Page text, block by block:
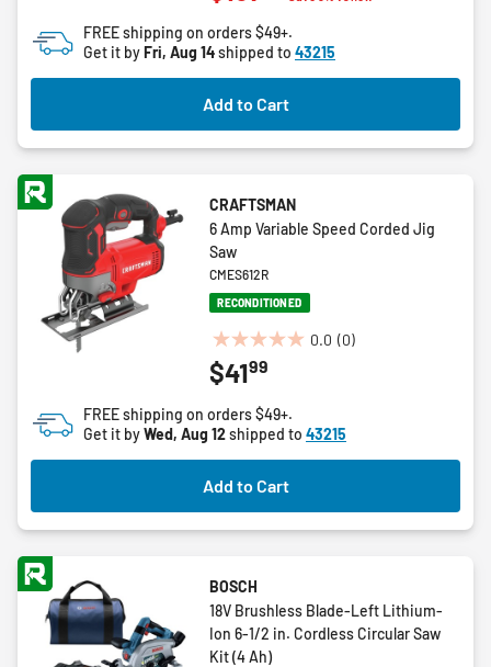
5
stars.
7
reviews
FREE shipping on orders $49+.
Get it byFri, Aug 14shipped to 43215
Add to Cart
CRAFTSMAN
6 Amp Variable Speed Corded Jig
Saw
CMES612R
RECONDITIONED
0.0 (0)
0.0
out
5
stars.
$4199
FREE shipping on orders $49+.
Get it byWed, Aug 12shipped to 43215
Add to Cart
BOSCH
18V Brushless Blade-Left Lithium-
Ion 6-1/2 in. Cordless Circular Saw
Kit (4 Ah)